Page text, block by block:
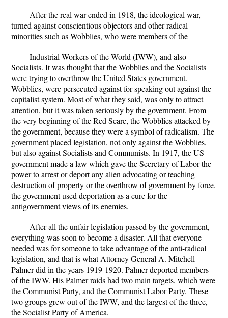
After the real war ended in 1918, the ideological war,
turned against conscientious objectors and other radical
minorities such as Wobblies, who were members of the
Industrial Workers of the World (IWW), and also
Socialists. It was thought that the Wobblies and the Socialists
were trying to overthrow the United States government.
Wobblies, were persecuted against for speaking out against the
capitalist system. Most of what they said, was only to attract
attention, but it was taken seriously by the government. From
the very beginning of the Red Scare, the Wobblies attacked by
the government, because they were a symbol of radicalism. The
government placed legislation, not only against the Wobblies,
but also against Socialists and Communists. In 1917, the US
government made a law which gave the Secretary of Labor the
power to arrest or deport any alien advocating or teaching
destruction of property or the overthrow of government by force.
the government used deportation as a cure for the
antigovernment views of its enemies.
After all the unfair legislation passed by the government,
everything was soon to become a disaster. All that everyone
needed was for someone to take advantage of the anti-radical
legislation, and that is what Attorney General A. Mitchell
Palmer did in the years 1919-1920. Palmer deported members
of the IWW. His Palmer raids had two main targets, which were
the Communist Party, and the Communist Labor Party. These
two groups grew out of the IWW, and the largest of the three,
the Socialist Party of America,